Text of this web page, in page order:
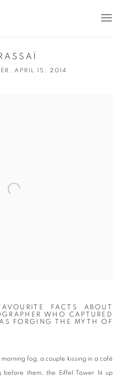
APRIL 15, 2014
FACTS ABOUT
WHO CAPTURED
FORGING THE MYTH OF
fog, a couple kissing in a café
before them, the Eiffel Tower lit up